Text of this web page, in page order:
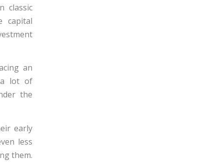
classic
capital
an
a lot of
the
early
less
them.